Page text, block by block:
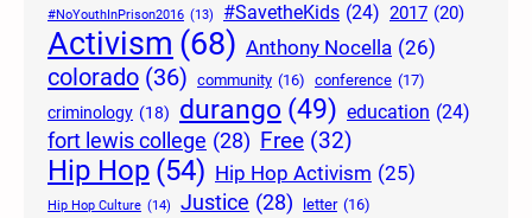
#NoYouthInPrison2016 (13) #SavetheKids (24) 2017 (20)
Activism (68) Anthony Nocella (26)
colorado (36) community (16) conference (17)
criminology (18) durango (49) education (24)
fort lewis college (28) Free (32)
Hip Hop (54) Hip Hop Activism (25)
Hip Hop Culture (14) Justice (28) letter (16)